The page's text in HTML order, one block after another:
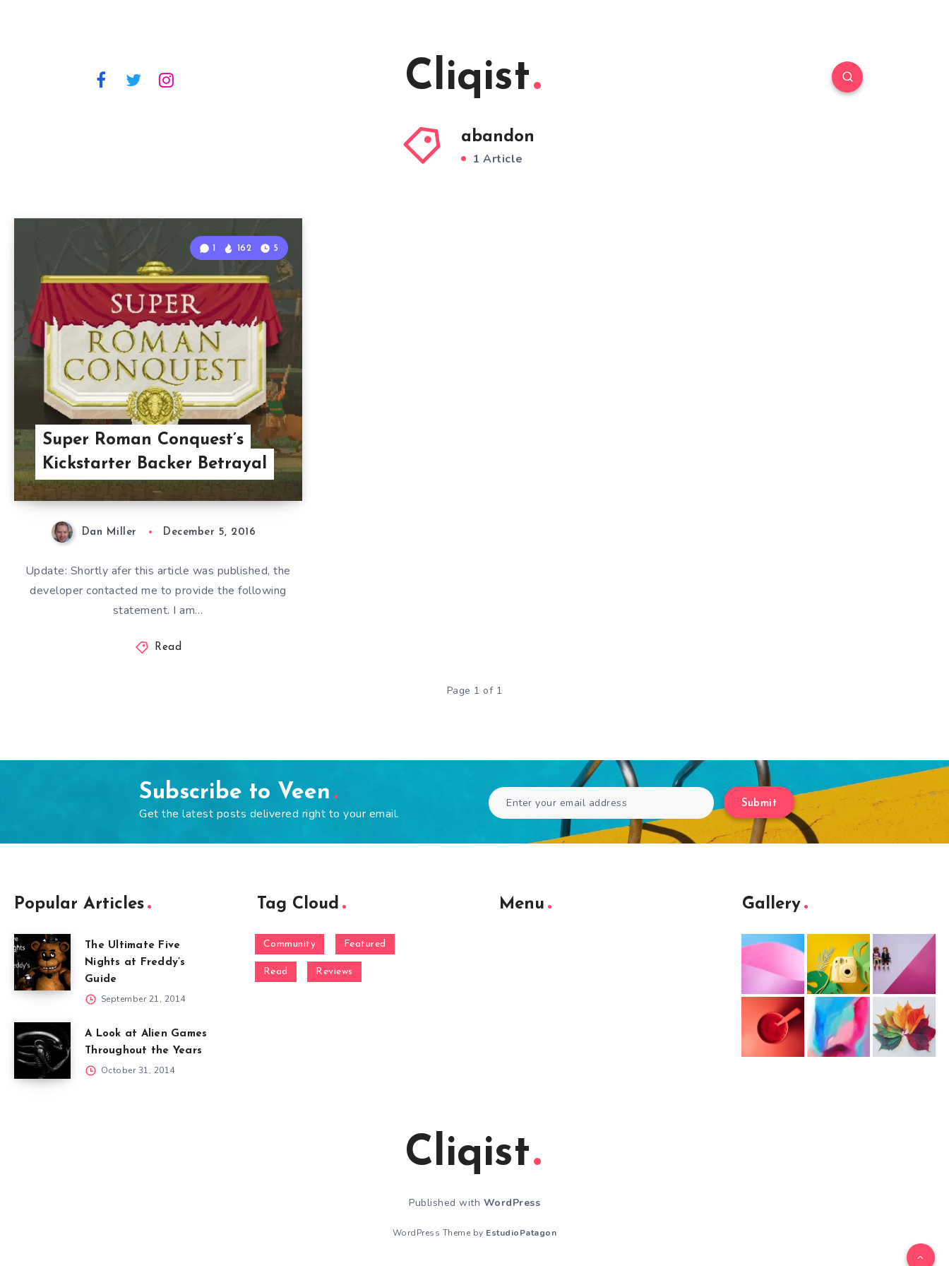
Cliqist
abandon
1 Article
Super Roman Conquest’s
Kickstarter Backer Betrayal
1 162 5
Dan Miller December 5, 2016
Update: Shortly afer this article was published, the
developer contacted me to provide the following
statement. I am…
Read
Page 1 of 1
Subscribe to Veen
Get the latest posts delivered right to your email.
Submit
Popular Articles
The Ultimate Five
Nights at Freddy’s
Guide
September 21, 2014
A Look at Alien Games
Throughout the Years
October 31, 2014
Tag Cloud
Community Featured
Read Reviews
Menu Gallery
Cliqist
Published with WordPress
WordPress Theme by EstudioPatagon